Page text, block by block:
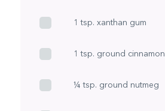
1 tsp. xanthan gum
1 tsp. ground cinnamon
¼ tsp. ground nutmeg